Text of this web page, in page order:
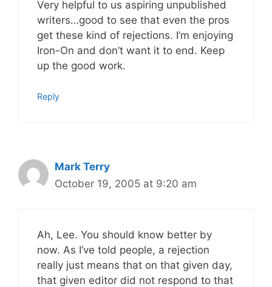
Very helpful to us aspiring unpublished
writers…good to see that even the pros
get these kind of rejections. I’m enjoying
Iron-On and don’t want it to end. Keep
up the good work.
Reply
Mark Terry
October 19, 2005 at 9:20 am
Ah, Lee. You should know better by
now. As I’ve told people, a rejection
really just means that on that given day,
that given editor did not respond to that